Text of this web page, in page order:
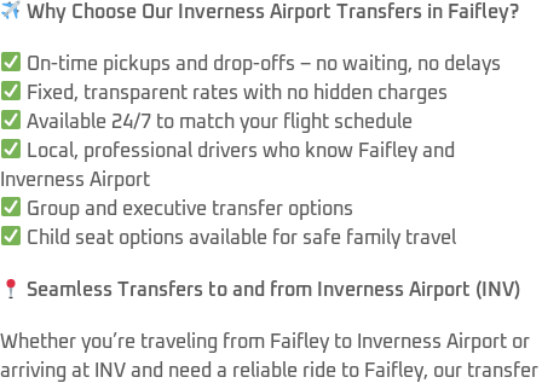
Why Choose Our Inverness Airport Transfers in Faifley?
On-time pickups and drop-offs – no waiting, no delays
Fixed, transparent rates with no hidden charges
Available 24/7 to match your flight schedule
Local, professional drivers who know Faifley and
Inverness Airport
Group and executive transfer options
Child seat options available for safe family travel
Seamless Transfers to and from Inverness Airport (INV)
Whether you’re traveling from Faifley to Inverness Airport or
arriving at INV and need a reliable ride to Faifley, our transfer